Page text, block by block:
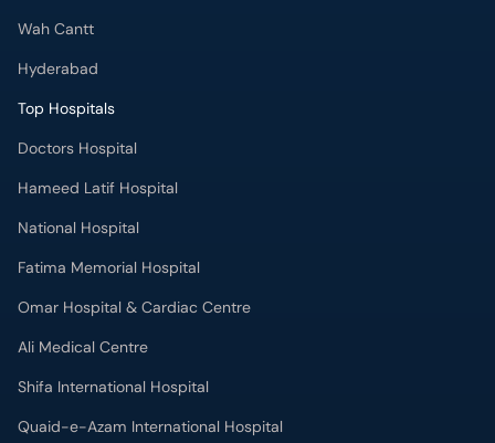
Wah Cantt
Hyderabad
Top Hospitals
Doctors Hospital
Hameed Latif Hospital
National Hospital
Fatima Memorial Hospital
Omar Hospital & Cardiac Centre
Ali Medical Centre
Shifa International Hospital
Quaid-e-Azam International Hospital